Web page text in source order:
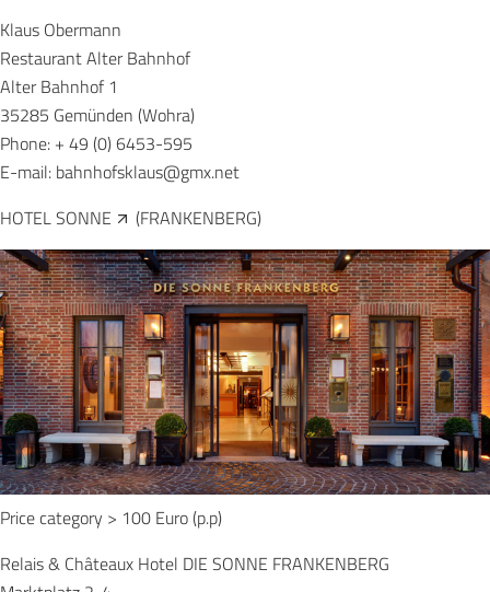
Klaus Obermann
Restaurant Alter Bahnhof
Alter Bahnhof 1
35285 Gemünden (Wohra)
Phone: + 49 (0) 6453-595
E-mail: bahnhofsklaus@gmx.net
HOTEL SONNE
(FRANKENBERG)
Price category > 100 Euro (p.p)
Relais & Châteaux Hotel DIE SONNE FRANKENBERG